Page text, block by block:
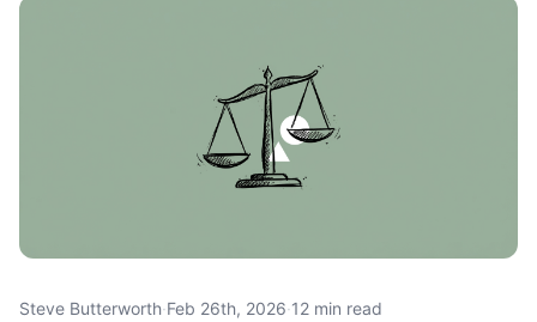
Steve Butterworth·Feb 26th, 2026·12 min read